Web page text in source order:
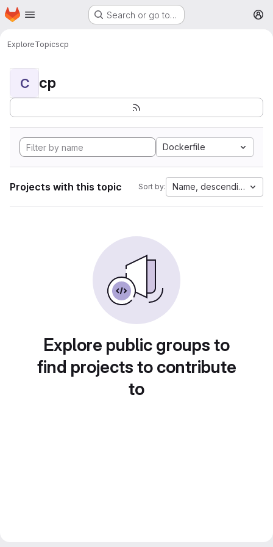
Skip to main content
Homepage Search or go to…
ExploreTopicscp
C cp
Dockerfile
Projects with this topic Sort by: Name, descending
Explore public groups to
find projects to contribute
to